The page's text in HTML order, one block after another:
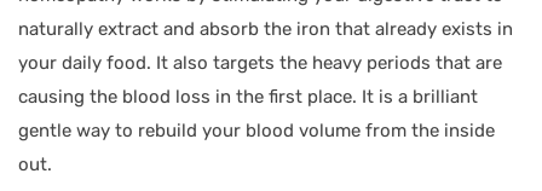
naturally extract and absorb the iron that already exists in
your daily food. It also targets the heavy periods that are
causing the blood loss in the first place. It is a brilliant
gentle way to rebuild your blood volume from the inside
out.